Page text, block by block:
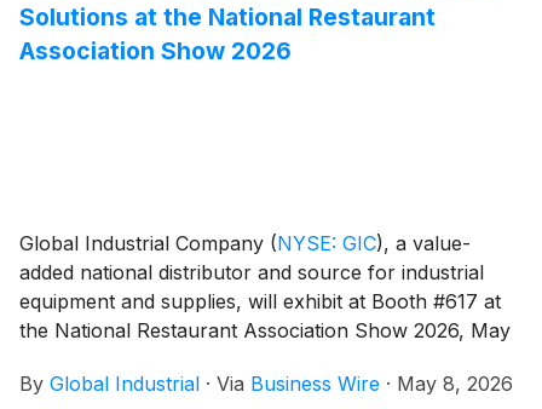
Solutions at the National Restaurant
Association Show 2026
Global Industrial Company (NYSE: GIC), a value-
added national distributor and source for industrial
equipment and supplies, will exhibit at Booth #617 at
the National Restaurant Association Show 2026, May
By Global Industrial · Via Business Wire · May 8, 2026